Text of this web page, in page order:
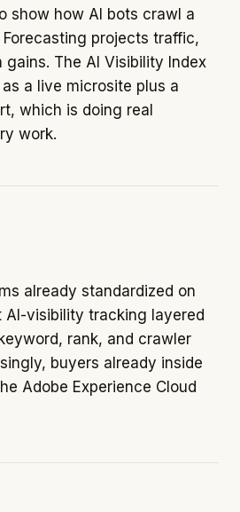
show how AI bots crawl a
projects traffic,
gains. The AI Visibility Index
a live microsite plus a
which is doing real
work.
already standardized on
AI-visibility tracking layered
rank, and crawler
buyers already inside
Adobe Experience Cloud